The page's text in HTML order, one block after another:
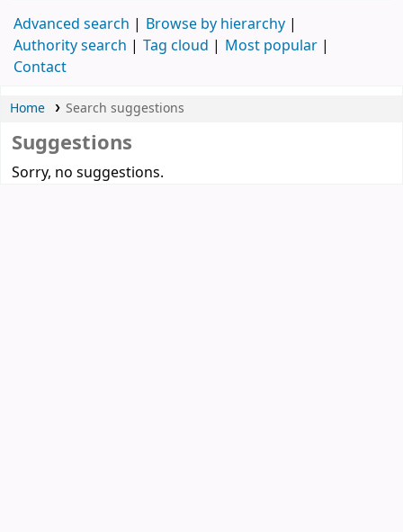
Advanced search
Browse by hierarchy
Authority search
Tag cloud
Most popular
Contact
Home Search suggestions
Suggestions
Sorry, no suggestions.